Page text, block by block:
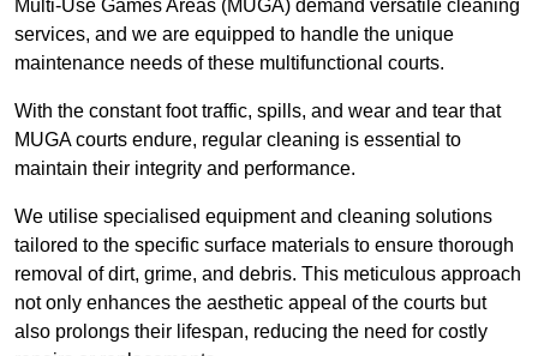
Multi-Use Games Areas (MUGA) demand versatile cleaning
services, and we are equipped to handle the unique
maintenance needs of these multifunctional courts.
With the constant foot traffic, spills, and wear and tear that
MUGA courts endure, regular cleaning is essential to
maintain their integrity and performance.
We utilise specialised equipment and cleaning solutions
tailored to the specific surface materials to ensure thorough
removal of dirt, grime, and debris. This meticulous approach
not only enhances the aesthetic appeal of the courts but
also prolongs their lifespan, reducing the need for costly